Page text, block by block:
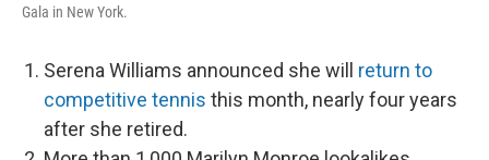
Gala in New York.
Serena Williams announced she will return to
competitive tennis this month, nearly four years
after she retired.